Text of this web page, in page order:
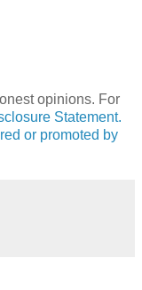
opinions. For
Statement.
or promoted by